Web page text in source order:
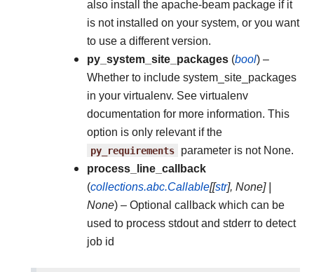
also install the apache-beam package if it
is not installed on your system, or you want
to use a different version.
py_system_site_packages (bool) –
Whether to include system_site_packages
in your virtualenv. See virtualenv
documentation for more information. This
option is only relevant if the
py_requirements parameter is not None.
process_line_callback
(collections.abc.Callable[[str], None] |
None) – Optional callback which can be
used to process stdout and stderr to detect
job id